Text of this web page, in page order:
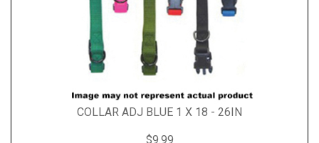
COLLAR ADJ BLUE 1 X 18 - 26IN
$9.99